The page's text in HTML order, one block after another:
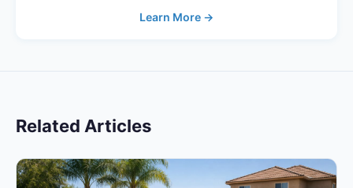
Learn More →
Related Articles